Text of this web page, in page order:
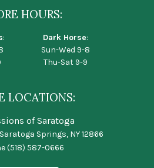
HOURS:
:
Dark Horse:
Sun-Wed 9-8
Thu-Sat 9-9
LOCATIONS:
of Saratoga
Springs, NY 12866
(518) 587-0666